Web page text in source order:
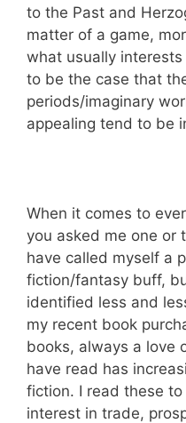
to the Past and
matter of a game,
what usually
to be the case that
periods/imaginary
appealing tend to be
When it comes to
you asked me one or
have called myself a
fiction/fantasy buff,
identified less and
my recent book
books, always a love
have read has
fiction. I read these
interest in trade,